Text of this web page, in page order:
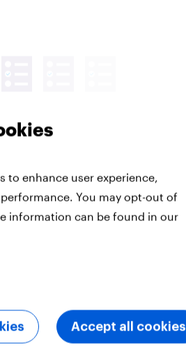
Flying high: Nordics airline
headline to
How conflict in
to enhance user experience,
You may opt-out of
information can be found in our
Accept all cookies